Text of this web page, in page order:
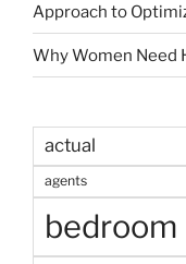
Approach to
Why Women Need
actual
agents
bedroom